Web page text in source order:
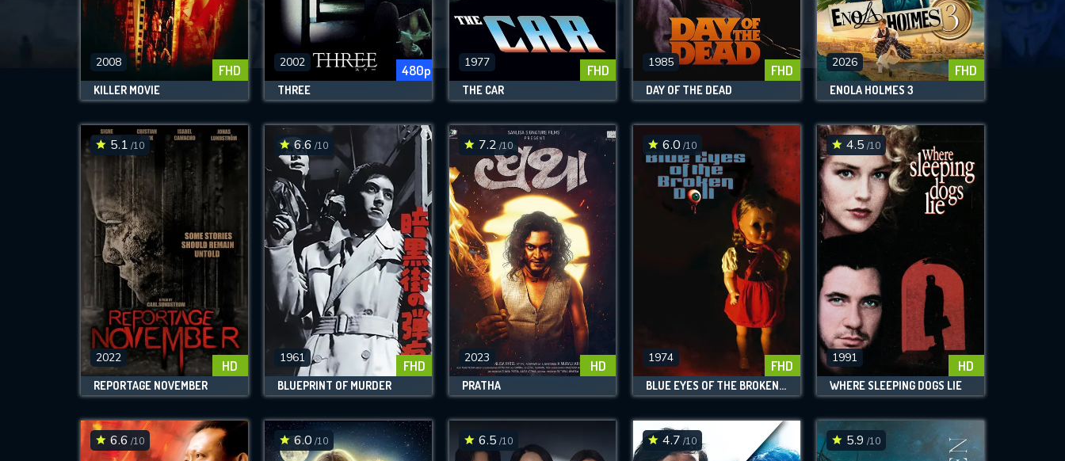
2008 FHD
KILLER MOVIE
2002 480p
THREE
1977 FHD
THE CAR
1985 FHD
DAY OF THE DEAD
2026 FHD
ENOLA HOLMES 3
5.1 /10
2022 HD
REPORTAGE NOVEMBER
6.6 /10
1961 FHD
BLUEPRINT OF MURDER
7.2/10
2023 HD
PRATHA
6.0 /10
1974 FHD
BLUE EYES OF THE BROKEN DOLL
4.5 /10
1991 HD
WHERE SLEEPING DOGS LIE
6.6 /10 6.0 /10 6.5 /10 4.7 /10 5.9 /10